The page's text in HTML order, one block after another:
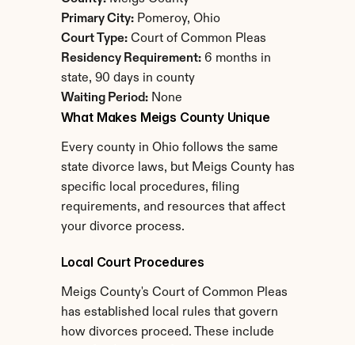
Primary City: Pomeroy, Ohio
Court Type: Court of Common Pleas
Residency Requirement: 6 months in
state, 90 days in county
Waiting Period: None
What Makes Meigs County Unique
Every county in Ohio follows the same
state divorce laws, but Meigs County has
specific local procedures, filing
requirements, and resources that affect
your divorce process.
Local Court Procedures
Meigs County's Court of Common Pleas
has established local rules that govern
how divorces proceed. These include